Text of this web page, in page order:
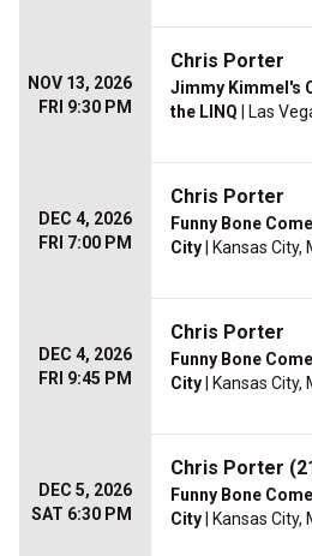
NOV 13, 2026
FRI 9:30 PM
Chris Porter
Jimmy Kimmel's
the LINQ | Las
DEC 4, 2026
FRI 7:00 PM
Chris Porter
Funny Bone
City | Kansas City,
DEC 4, 2026
FRI 9:45 PM
Chris Porter
Funny Bone
City | Kansas City,
DEC 5, 2026
SAT 6:30 PM
Chris Porter
Funny Bone
City | Kansas City,